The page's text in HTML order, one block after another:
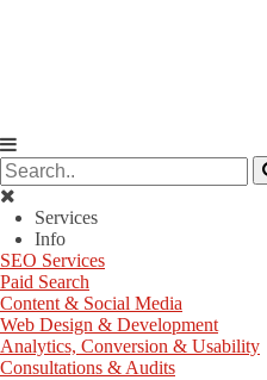
Services
Info
SEO Services
Paid Search
Content & Social Media
Web Design & Development
Analytics, Conversion & Usability
Consultations & Audits